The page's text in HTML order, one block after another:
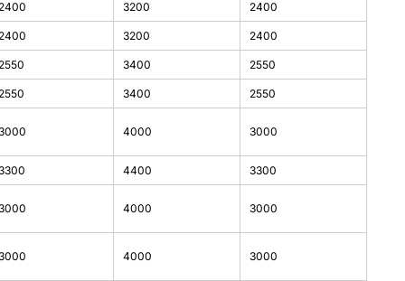
3200 2400
3200 2400
3400 2550
3400 2550
4000 3000
4400 3300
4000 3000
4000 3000